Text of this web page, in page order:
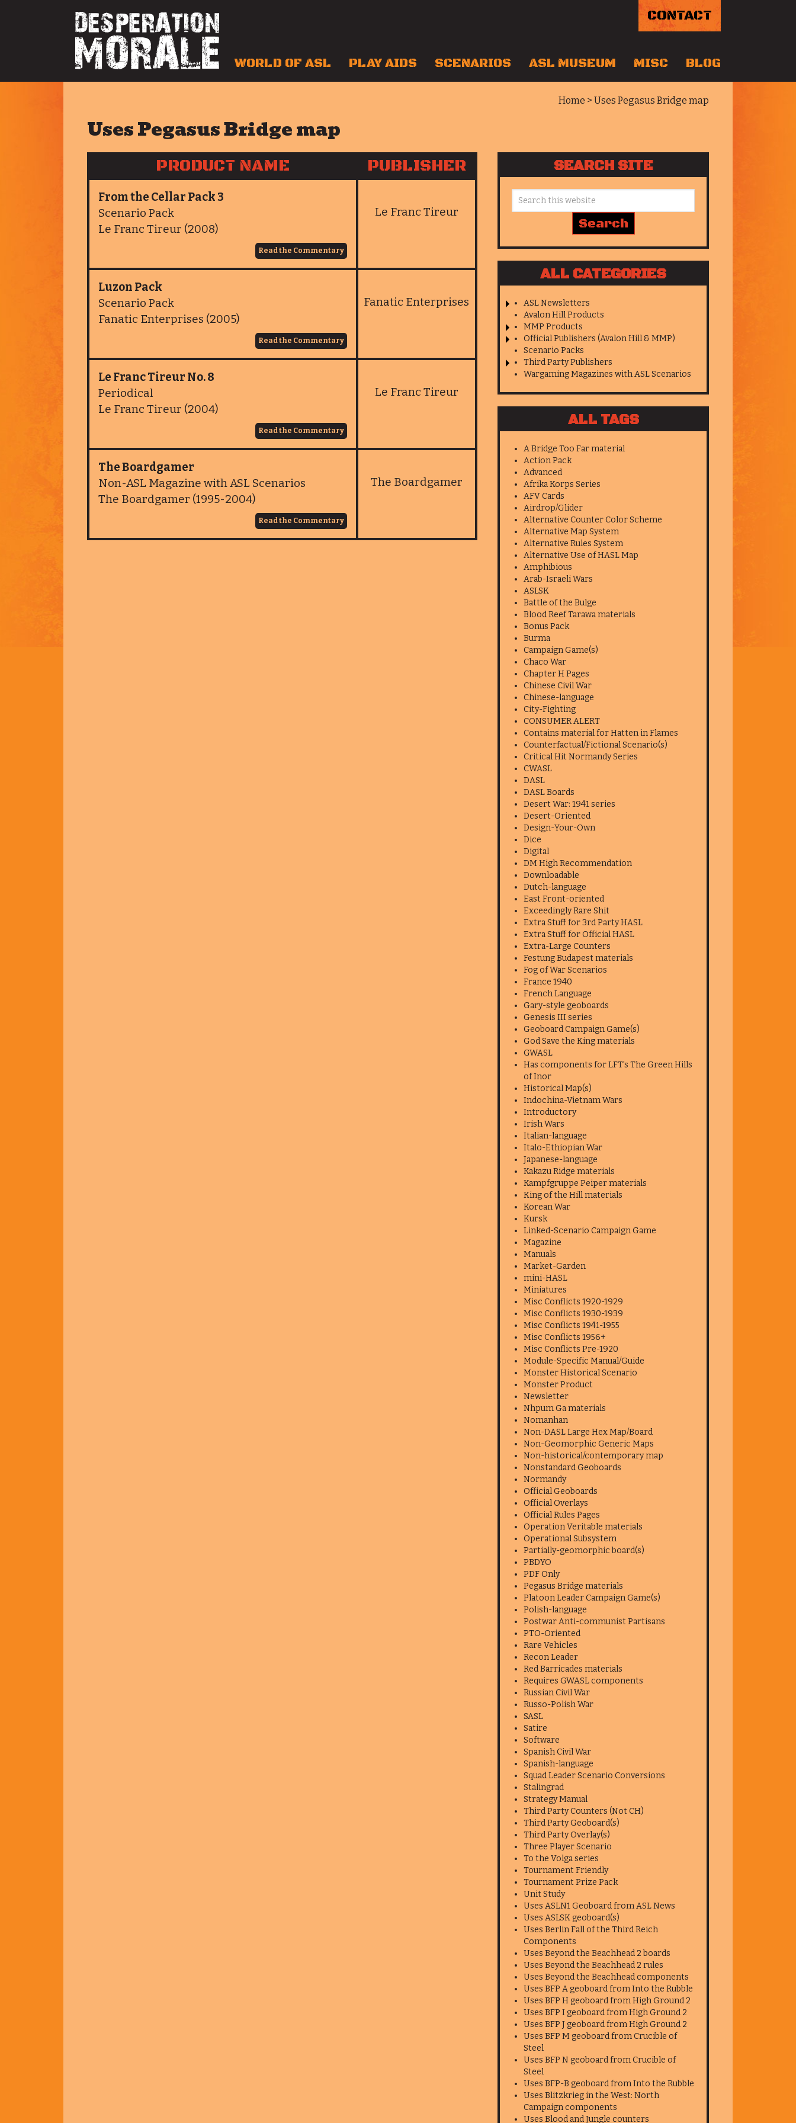
CONTACT
WORLD OF ASL PLAY AIDS SCENARIOS ASL MUSEUM MISC BLOG
Home > Uses Pegasus Bridge map
Uses Pegasus Bridge map
PRODUCT NAME PUBLISHER
From the Cellar Pack 3
Scenario Pack
Le Franc Tireur (2008)
Read the Commentary
Le Franc Tireur
Luzon Pack
Scenario Pack
Fanatic Enterprises (2005)
Read the Commentary
Fanatic Enterprises
Le Franc Tireur No. 8
Periodical
Le Franc Tireur (2004)
Read the Commentary
Le Franc Tireur
The Boardgamer
Non-ASL Magazine with ASL Scenarios
The Boardgamer (1995-2004)
Read the Commentary
The Boardgamer
SEARCH SITE
ALL CATEGORIES
ASL Newsletters
Avalon Hill Products
MMP Products
Official Publishers (Avalon Hill & MMP)
Scenario Packs
Third Party Publishers
Wargaming Magazines with ASL Scenarios
ALL TAGS
A Bridge Too Far material
Action Pack
Advanced
Afrika Korps Series
AFV Cards
Airdrop/Glider
Alternative Counter Color Scheme
Alternative Map System
Alternative Rules System
Alternative Use of HASL Map
Amphibious
Arab-Israeli Wars
ASLSK
Battle of the Bulge
Blood Reef Tarawa materials
Bonus Pack
Burma
Campaign Game(s)
Chaco War
Chapter H Pages
Chinese Civil War
Chinese-language
City-Fighting
CONSUMER ALERT
Contains material for Hatten in Flames
Counterfactual/Fictional Scenario(s)
Critical Hit Normandy Series
CWASL
DASL
DASL Boards
Desert War: 1941 series
Desert-Oriented
Design-Your-Own
Dice
Digital
DM High Recommendation
Downloadable
Dutch-language
East Front-oriented
Exceedingly Rare Shit
Extra Stuff for 3rd Party HASL
Extra Stuff for Official HASL
Extra-Large Counters
Festung Budapest materials
Fog of War Scenarios
France 1940
French Language
Gary-style geoboards
Genesis III series
Geoboard Campaign Game(s)
God Save the King materials
GWASL
Has components for LFT's The Green Hills
of Inor
Historical Map(s)
Indochina-Vietnam Wars
Introductory
Irish Wars
Italian-language
Italo-Ethiopian War
Japanese-language
Kakazu Ridge materials
Kampfgruppe Peiper materials
King of the Hill materials
Korean War
Kursk
Linked-Scenario Campaign Game
Magazine
Manuals
Market-Garden
mini-HASL
Miniatures
Misc Conflicts 1920-1929
Misc Conflicts 1930-1939
Misc Conflicts 1941-1955
Misc Conflicts 1956+
Misc Conflicts Pre-1920
Module-Specific Manual/Guide
Monster Historical Scenario
Monster Product
Newsletter
Nhpum Ga materials
Nomanhan
Non-DASL Large Hex Map/Board
Non-Geomorphic Generic Maps
Non-historical/contemporary map
Nonstandard Geoboards
Normandy
Official Geoboards
Official Overlays
Official Rules Pages
Operation Veritable materials
Operational Subsystem
Partially-geomorphic board(s)
PBDYO
PDF Only
Pegasus Bridge materials
Platoon Leader Campaign Game(s)
Polish-language
Postwar Anti-communist Partisans
PTO-Oriented
Rare Vehicles
Recon Leader
Red Barricades materials
Requires GWASL components
Russian Civil War
Russo-Polish War
SASL
Satire
Software
Spanish Civil War
Spanish-language
Squad Leader Scenario Conversions
Stalingrad
Strategy Manual
Third Party Counters (Not CH)
Third Party Geoboard(s)
Third Party Overlay(s)
Three Player Scenario
To the Volga series
Tournament Friendly
Tournament Prize Pack
Unit Study
Uses ASLN1 Geoboard from ASL News
Uses ASLSK geoboard(s)
Uses Berlin Fall of the Third Reich
Components
Uses Beyond the Beachhead 2 boards
Uses Beyond the Beachhead 2 rules
Uses Beyond the Beachhead components
Uses BFP A geoboard from Into the Rubble
Uses BFP H geoboard from High Ground 2
Uses BFP I geoboard from High Ground 2
Uses BFP J geoboard from High Ground 2
Uses BFP M geoboard from Crucible of
Steel
Uses BFP N geoboard from Crucible of
Steel
Uses BFP-B geoboard from Into the Rubble
Uses Blitzkrieg in the West: North
Campaign components
Uses Blood and Jungle counters